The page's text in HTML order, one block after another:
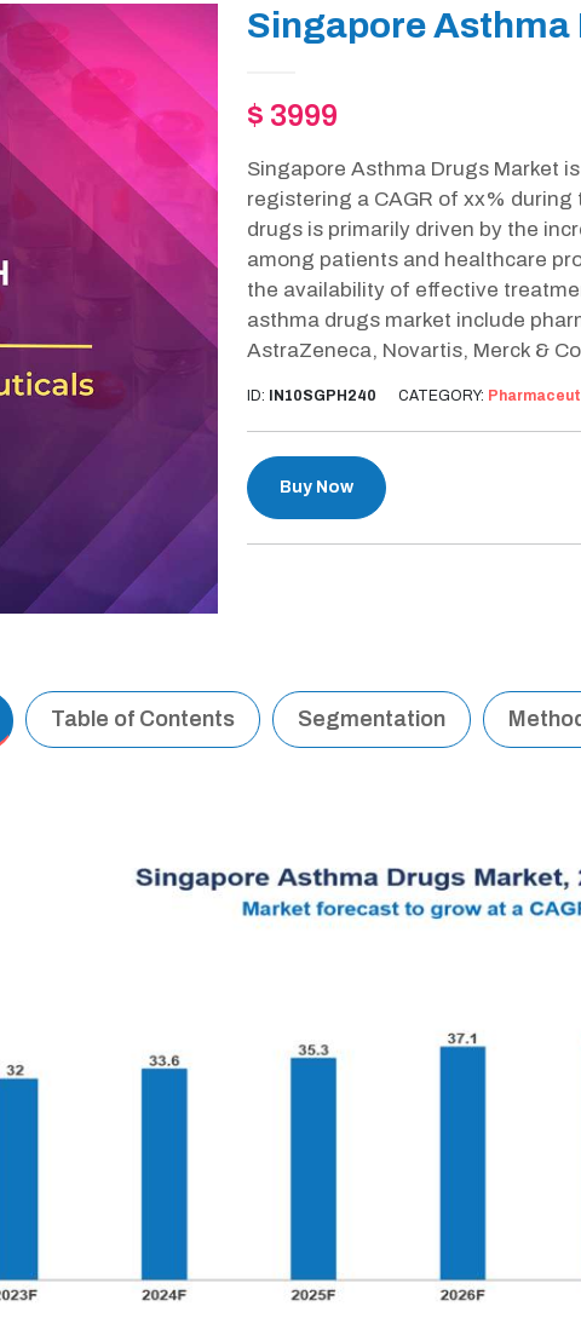
Singapore
$ 3999
Singapore Asthma Drugs Market
registering a CAGR of xx%
drugs is primarily driven by the
among patients and healthcare
the availability of effective
asthma drugs market include
AstraZeneca, Novartis, Merck &
ID: IN10SGPH240 CATEGORY:
Buy Now
Table of Contents Segmentation